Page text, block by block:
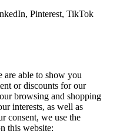
Pinterest, TikTok
are able to show you
or discounts for our
browsing and shopping
interests, as well as
consent, we use the
this website: